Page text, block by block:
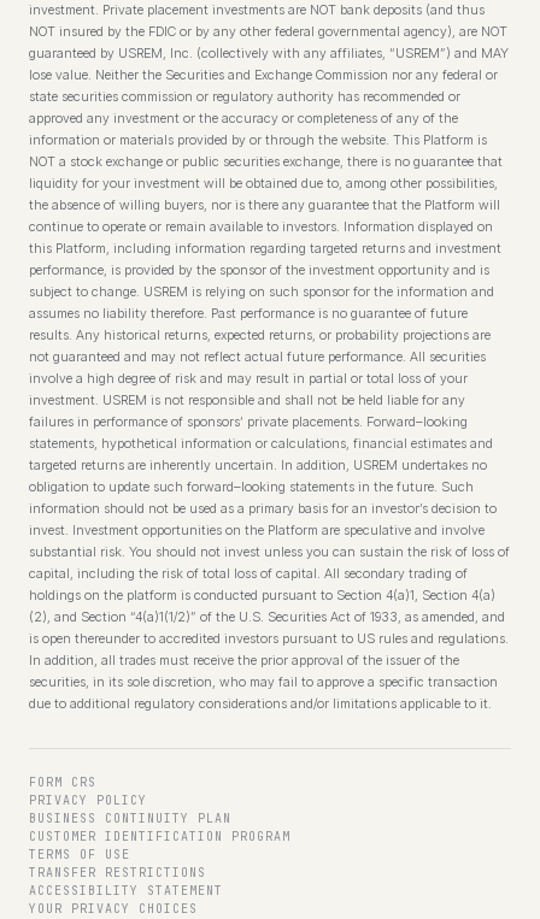
investment. Private placement investments are NOT bank deposits (and thus
NOT insured by the FDIC or by any other federal governmental agency), are NOT
guaranteed by USREM, Inc. (collectively with any affiliates, “USREM”) and MAY
lose value. Neither the Securities and Exchange Commission nor any federal or
state securities commission or regulatory authority has recommended or
approved any investment or the accuracy or completeness of any of the
information or materials provided by or through the website. This Platform is
NOT a stock exchange or public securities exchange, there is no guarantee that
liquidity for your investment will be obtained due to, among other possibilities,
the absence of willing buyers, nor is there any guarantee that the Platform will
continue to operate or remain available to investors. Information displayed on
this Platform, including information regarding targeted returns and investment
performance, is provided by the sponsor of the investment opportunity and is
subject to change. USREM is relying on such sponsor for the information and
assumes no liability therefore. Past performance is no guarantee of future
results. Any historical returns, expected returns, or probability projections are
not guaranteed and may not reflect actual future performance. All securities
involve a high degree of risk and may result in partial or total loss of your
investment. USREM is not responsible and shall not be held liable for any
failures in performance of sponsors’ private placements. Forward–looking
statements, hypothetical information or calculations, financial estimates and
targeted returns are inherently uncertain. In addition, USREM undertakes no
obligation to update such forward–looking statements in the future. Such
information should not be used as a primary basis for an investor’s decision to
invest. Investment opportunities on the Platform are speculative and involve
substantial risk. You should not invest unless you can sustain the risk of loss of
capital, including the risk of total loss of capital. All secondary trading of
holdings on the platform is conducted pursuant to Section 4(a)1, Section 4(a)
(2), and Section “4(a)1(1/2)” of the U.S. Securities Act of 1933, as amended, and
is open thereunder to accredited investors pursuant to US rules and regulations.
In addition, all trades must receive the prior approval of the issuer of the
securities, in its sole discretion, who may fail to approve a specific transaction
due to additional regulatory considerations and/or limitations applicable to it.
FORM CRS
PRIVACY POLICY
BUSINESS CONTINUITY PLAN
CUSTOMER IDENTIFICATION PROGRAM
TERMS OF USE
TRANSFER RESTRICTIONS
ACCESSIBILITY STATEMENT
YOUR PRIVACY CHOICES